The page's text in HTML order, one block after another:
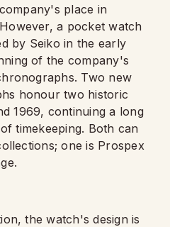
place in
a pocket watch
by Seiko in the early
of the company's
Two new
honour two historic
1969, continuing a long
timekeeping. Both can
one is Prospex
the watch's design is